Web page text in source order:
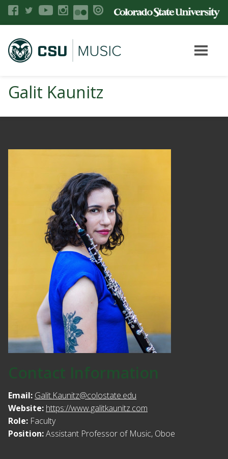
Galit Kaunitz
Contact Information
Email: Galit.Kaunitz@colostate.edu
Website: https://www.galitkaunitz.com
Role: Faculty
Position:Assistant Professor of Music, Oboe